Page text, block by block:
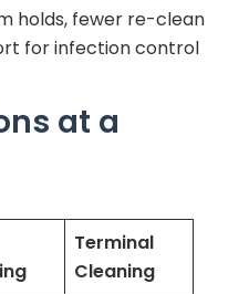
holds, fewer re-clean
for infection control
at a
Terminal
Cleaning